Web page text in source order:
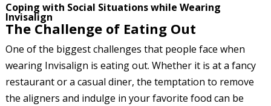
Coping with Social Situations while Wearing
Invisalign
The Challenge of Eating Out
One of the biggest challenges that people face when
wearing Invisalign is eating out. Whether it is at a fancy
restaurant or a casual diner, the temptation to remove
the aligners and indulge in your favorite food can be